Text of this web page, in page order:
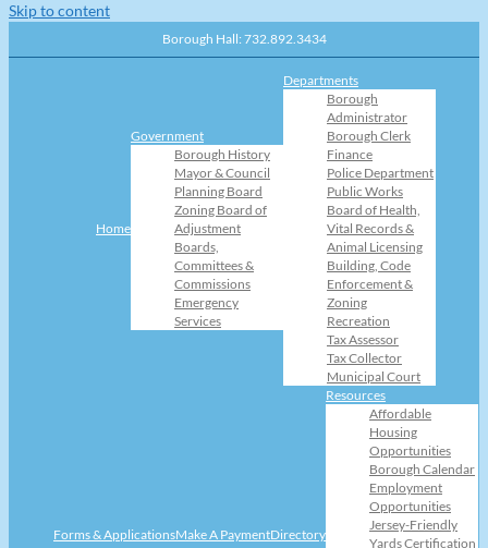
Skip to content
Borough Hall: 732.892.3434
Home
Government
Borough History
Mayor & Council
Planning Board
Zoning Board of
Adjustment
Boards,
Committees &
Commissions
Emergency
Services
Departments
Borough
Administrator
Borough Clerk
Finance
Police Department
Public Works
Board of Health,
Vital Records &
Animal Licensing
Building, Code
Enforcement &
Zoning
Recreation
Tax Assessor
Tax Collector
Municipal Court
Forms & ApplicationsMake A PaymentDirectory
Resources
Affordable
Housing
Opportunities
Borough Calendar
Employment
Opportunities
Jersey-Friendly
Yards Certification